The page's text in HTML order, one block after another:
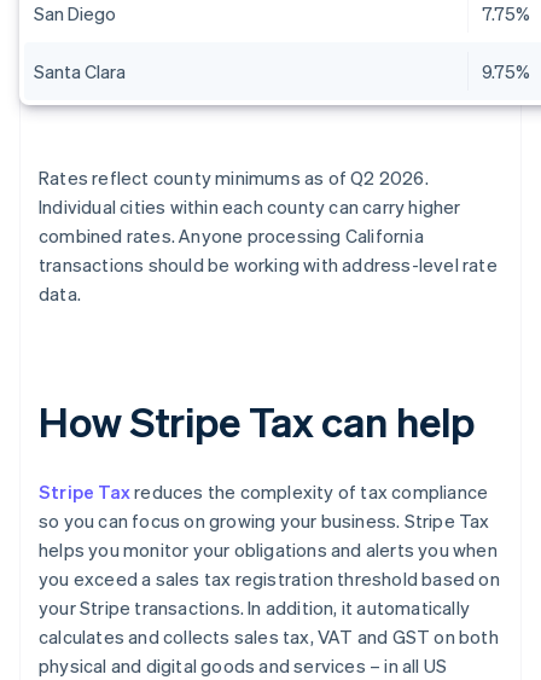
San Diego 7.75%
Santa Clara 9.75%
Rates reflect county minimums as of Q2 2026.
Individual cities within each county can carry higher
combined rates. Anyone processing California
transactions should be working with address-level rate
data.
How Stripe Tax can help
Stripe Taxreduces the complexity of tax compliance
so you can focus on growing your business. Stripe Tax
helps you monitor your obligations and alerts you when
you exceed a sales tax registration threshold based on
your Stripe transactions. In addition, it automatically
calculates and collects sales tax, VAT and GST on both
physical and digital goods and services – in all US